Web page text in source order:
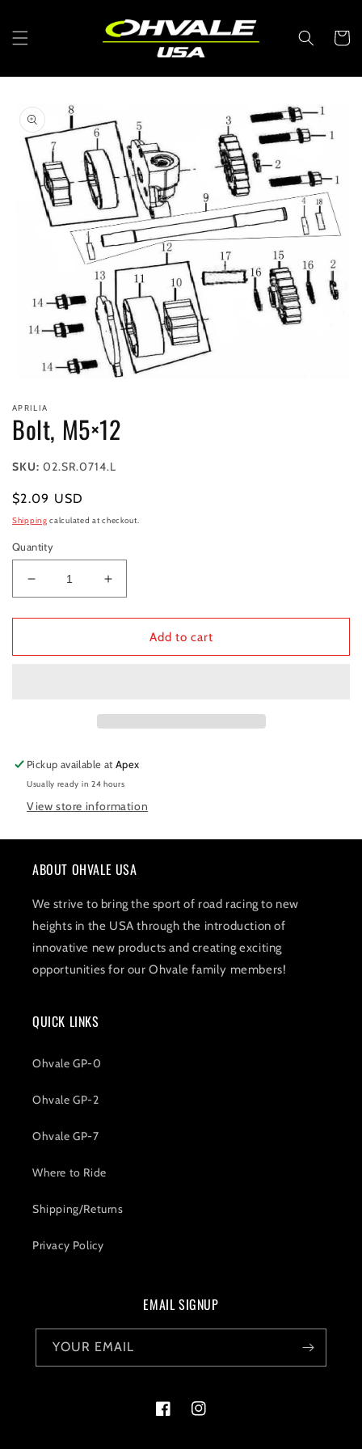
Cart
product
information
1
in
modal
APRILIA
Bolt, M5×12
SKU: 02.SR.0714.L
Regular
price
$2.09 USD
Shipping calculated at checkout.
Quantity
Decrease
quantity
for
M5×12
Increase
quantity
for
M5×12
Add to cart
Pickup available atApex
Usually ready in 24 hours
View store information
ABOUT OHVALE USA
We strive to bring the sport of road racing to new
heights in the USA through the introduction of
innovative new products and creating exciting
opportunities for our Ohvale family members!
QUICK LINKS
Ohvale GP-0
Ohvale GP-2
Ohvale GP-7
Where to Ride
Shipping/Returns
Privacy Policy
EMAIL SIGNUP
YOUR EMAIL
FacebookInstagram